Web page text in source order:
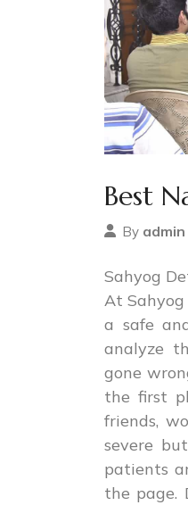
Best
By admin
Sahyog
At
a safe
analyze
gone
the first
friends,
severe
patients
the page.